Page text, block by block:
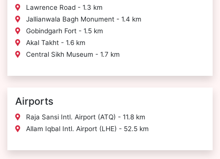
Lawrence Road - 1.3 km
Jallianwala Bagh Monument - 1.4 km
Gobindgarh Fort - 1.5 km
Akal Takht - 1.6 km
Central Sikh Museum - 1.7 km
Airports
Raja Sansi Intl. Airport (ATQ) - 11.8 km
Allam Iqbal Intl. Airport (LHE) - 52.5 km